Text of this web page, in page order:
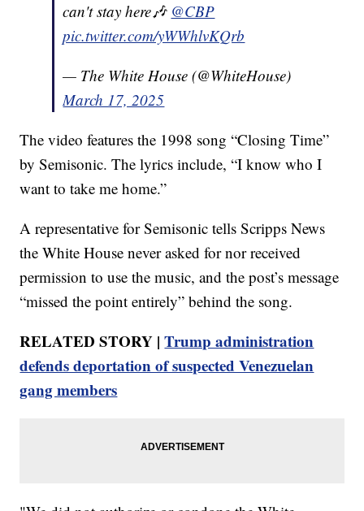
can't stay here🎶 @CBP
pic.twitter.com/yWWhlvKQrb
— The White House (@WhiteHouse)
March 17, 2025
The video features the 1998 song “Closing Time”
by Semisonic. The lyrics include, “I know who I
want to take me home.”
A representative for Semisonic tells Scripps News
the White House never asked for nor received
permission to use the music, and the post’s message
“missed the point entirely” behind the song.
RELATED STORY |Trump administration
defends deportation of suspected Venezuelan
gang members